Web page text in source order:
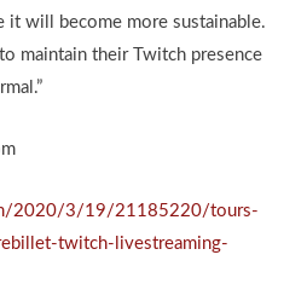
it will become more sustainable.
maintain their Twitch presence
2020/3/19/21185220/tours-
twitch-livestreaming-